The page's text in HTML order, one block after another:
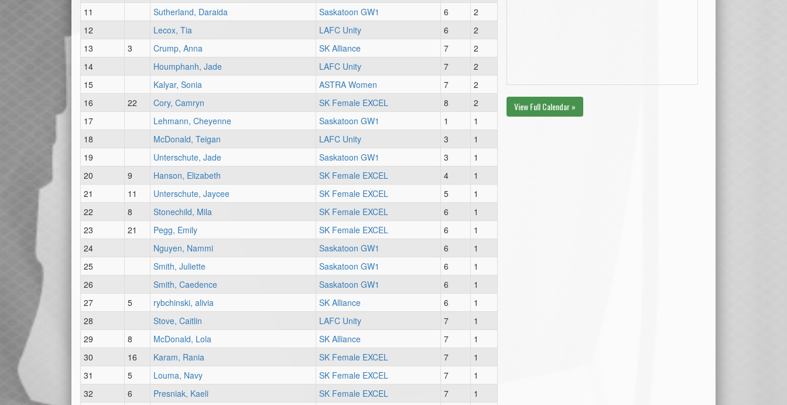
11
Sutherland, Daraida Saskatoon GW1 6
2
12
Lecox, Tia LAFC Unity 6
2
13
3 Crump, Anna SK Alliance 7
2
14
Houmphanh, Jade LAFC Unity 7
2
15
Kalyar, Sonia ASTRA Women 7
2
16
22 Cory, Camryn SK Female EXCEL 8
2
17
Lehmann, Cheyenne Saskatoon GW1 1
1
18
McDonald, Teigan LAFC Unity 3
1
19
Unterschute, Jade Saskatoon GW1 3
1
20
9 Hanson, Elizabeth SK Female EXCEL 4
1
21
11 Unterschute, Jaycee SK Female EXCEL 5
1
22
8 Stonechild, Mila SK Female EXCEL 6
1
23
21 Pegg, Emily SK Female EXCEL 6
1
24
Nguyen, Nammi Saskatoon GW1 6
1
25
Smith, Juliette Saskatoon GW1 6
1
26
Smith, Caedence Saskatoon GW1 6
1
27
5 rybchinski, alivia SK Alliance 6
1
28
Stove, Caitlin LAFC Unity 7
1
29
8 McDonald, Lola SK Alliance 7
1
30
16 Karam, Rania SK Female EXCEL 7
1
31
5 Louma, Navy SK Female EXCEL 7
1
32
6 Presniak, Kaeli SK Female EXCEL 7
1
View Full Calendar »